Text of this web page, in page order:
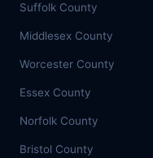
Suffolk County
Middlesex County
Worcester County
Essex County
Norfolk County
Bristol County